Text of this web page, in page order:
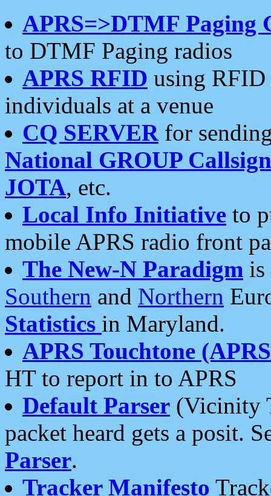
APRS=>DTMF Paging
to DTMF Paging radios
APRS RFID using RFID
individuals at a venue
CQ SERVERfor
National GROUP
JOTA, etc.
Local Info Initiative to
mobile APRS radio front
The New-N Paradigm is
Southern and Northern
Statistics in Maryland.
APRS Touchtone
HT to report in to APRS
Default Parser (Vicinity
packet heard gets a posit.
Parser.
Tracker Manifesto